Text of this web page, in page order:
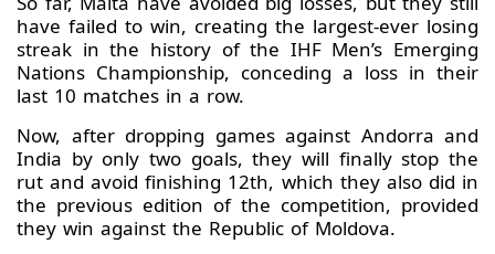
have failed to win, creating the largest-ever losing
streak in the history of the IHF Men’s Emerging
Nations Championship, conceding a loss in their
last 10 matches in a row.
Now, after dropping games against Andorra and
India by only two goals, they will finally stop the
rut and avoid finishing 12th, which they also did in
the previous edition of the competition, provided
they win against the Republic of Moldova.